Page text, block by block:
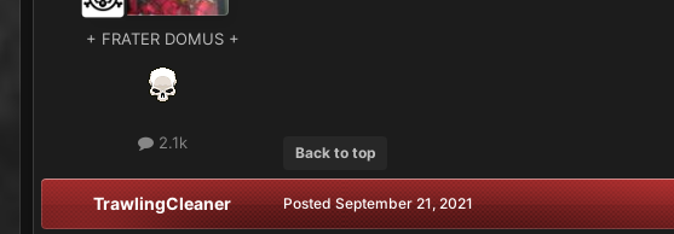
+ FRATER DOMUS +
2.1k
Back to top
TrawlingCleaner PostedSeptember 21, 2021